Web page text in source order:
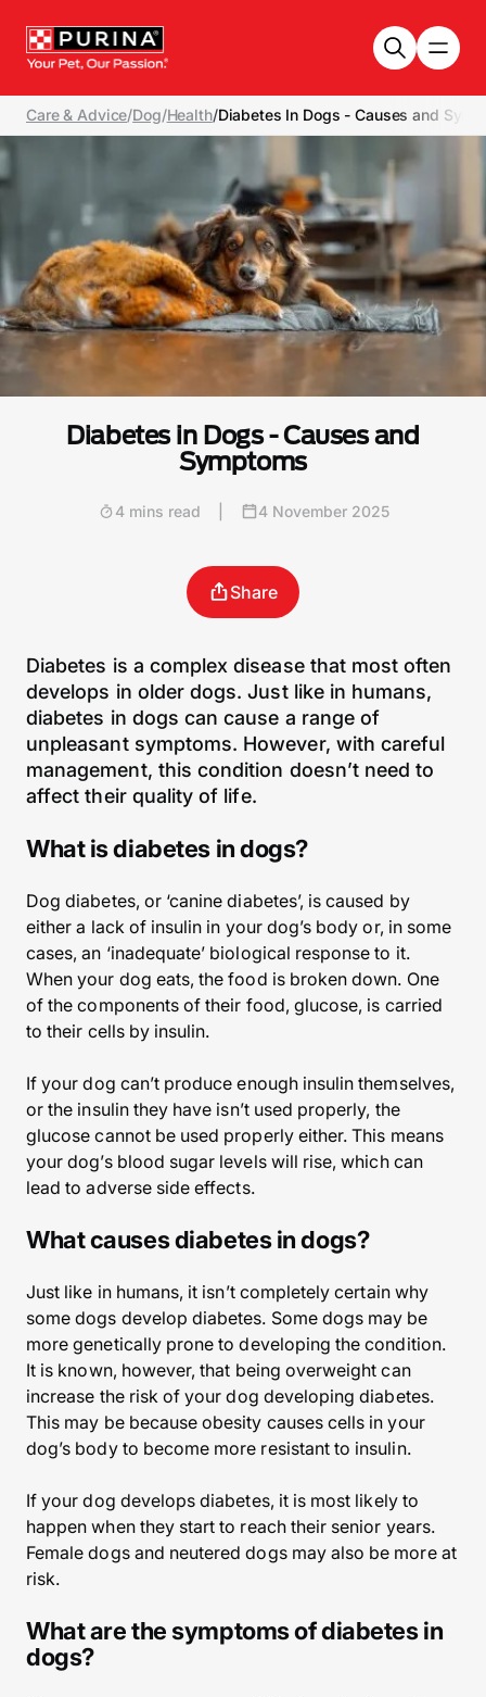
Care & Advice/Dog/Health/Diabetes In Dogs - Causes and
Diabetes in Dogs - Causes and
Symptoms
4 mins read 4 November 2025
Share
Diabetes is a complex disease that most often
develops in older dogs. Just like in humans,
diabetes in dogs can cause a range of
unpleasant symptoms. However, with careful
management, this condition doesn’t need to
affect their quality of life.
What is diabetes in dogs?
Dog diabetes, or ‘canine diabetes’, is caused by
either a lack of insulin in your dog’s body or, in some
cases, an ‘inadequate’ biological response to it.
When your dog eats, the food is broken down. One
of the components of their food, glucose, is carried
to their cells by insulin.
If your dog can’t produce enough insulin themselves,
or the insulin they have isn’t used properly, the
glucose cannot be used properly either. This means
your dog’s blood sugar levels will rise, which can
lead to adverse side effects.
What causes diabetes in dogs?
Just like in humans, it isn’t completely certain why
some dogs develop diabetes. Some dogs may be
more genetically prone to developing the condition.
It is known, however, that being overweight can
increase the risk of your dog developing diabetes.
This may be because obesity causes cells in your
dog’s body to become more resistant to insulin.
If your dog develops diabetes, it is most likely to
happen when they start to reach their senior years.
Female dogs and neutered dogs may also be more at
risk.
What are the symptoms of diabetes in
dogs?